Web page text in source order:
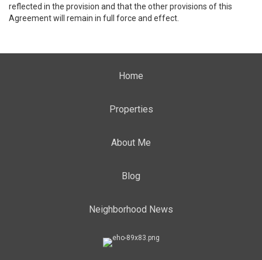
reflected in the provision and that the other provisions of this
Agreement will remain in full force and effect.
Home
Properties
About Me
Blog
Neighborhood News